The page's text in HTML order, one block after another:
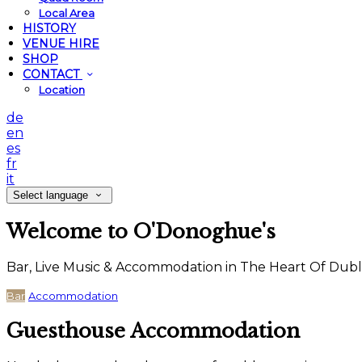
Local Area
HISTORY
VENUE HIRE
SHOP
CONTACT
Location
de
en
es
fr
it
Select language
Welcome to O'Donoghue's
Bar, Live Music & Accommodation in The Heart Of
Bar Accommodation
Guesthouse Accommodation